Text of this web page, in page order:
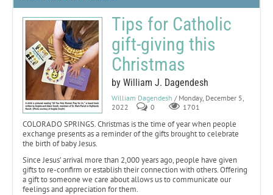
Tips for Catholic
gift-giving this
Christmas
by William J. Dagendesh
William Dagendesh / Monday, December 5,
2022
0 1701
COLORADO SPRINGS. Christmas is the time of year when people
exchange presents as a reminder of the gifts brought to celebrate
the birth of baby Jesus.
Since Jesus’ arrival more than 2,000 years ago, people have given
gifts to re-confirm or establish their connection with others. Offering
a gift to someone we care about allows us to communicate our
feelings and appreciation for them.